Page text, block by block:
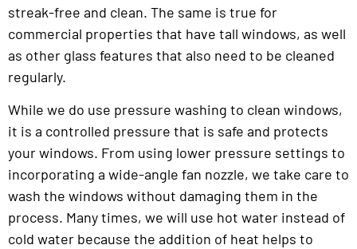
streak-free and clean. The same is true for
commercial properties that have tall windows, as well
as other glass features that also need to be cleaned
regularly.
While we do use pressure washing to clean windows,
it is a controlled pressure that is safe and protects
your windows. From using lower pressure settings to
incorporating a wide-angle fan nozzle, we take care to
wash the windows without damaging them in the
process. Many times, we will use hot water instead of
cold water because the addition of heat helps to